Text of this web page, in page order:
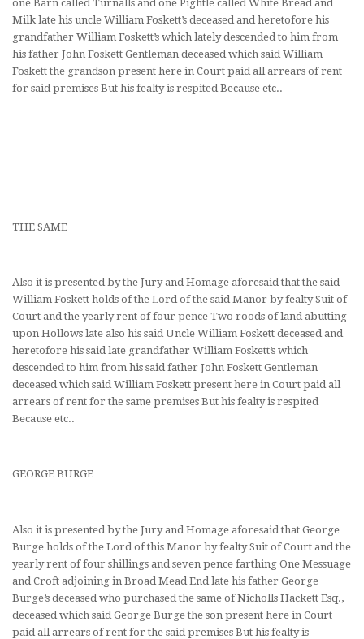
one Barn called Turnalls and one Pightle called White Bread and
Milk late his uncle William Foskett’s deceased and heretofore his
grandfather William Foskett’s which lately descended to him from
his father John Foskett Gentleman deceased which said William
Foskett the grandson present here in Court paid all arrears of rent
for said premises But his fealty is respited Because etc..
THE SAME
Also it is presented by the Jury and Homage aforesaid that the said
William Foskett holds of the Lord of the said Manor by fealty Suit of
Court and the yearly rent of four pence Two roods of land abutting
upon Hollows late also his said Uncle William Foskett deceased and
heretofore his said late grandfather William Foskett’s which
descended to him from his said father John Foskett Gentleman
deceased which said William Foskett present here in Court paid all
arrears of rent for the same premises But his fealty is respited
Because etc..
GEORGE BURGE
Also it is presented by the Jury and Homage aforesaid that George
Burge holds of the Lord of this Manor by fealty Suit of Court and the
yearly rent of four shillings and seven pence farthing One Messuage
and Croft adjoining in Broad Mead End late his father George
Burge’s deceased who purchased the same of Nicholls Hackett Esq.,
deceased which said George Burge the son present here in Court
paid all arrears of rent for the said premises But his fealty is